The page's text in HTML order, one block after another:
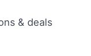
& deals